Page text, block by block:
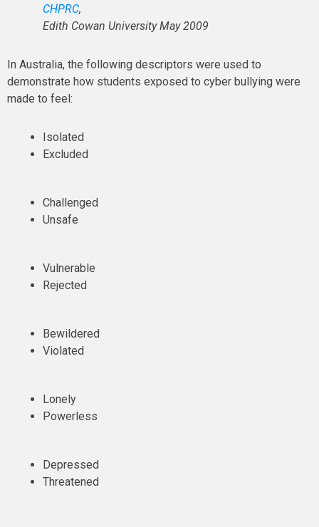
CHPRC,
Edith Cowan University May 2009
In Australia, the following descriptors were used to
demonstrate how students exposed to cyber bullying were
made to feel:
Isolated
Excluded
Challenged
Unsafe
Vulnerable
Rejected
Bewildered
Violated
Lonely
Powerless
Depressed
Threatened